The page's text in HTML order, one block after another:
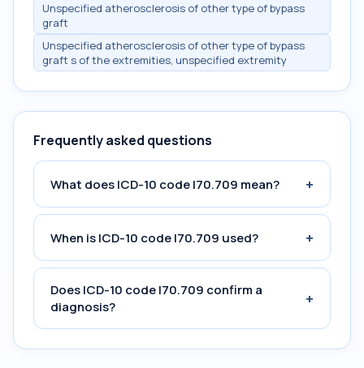
Unspecified atherosclerosis of other type of bypass
graft
Unspecified atherosclerosis of other type of bypass
graft s of the extremities, unspecified extremity
Frequently asked questions
What does ICD-10 code I70.709 mean? +
When is ICD-10 code I70.709 used? +
Does ICD-10 code I70.709 confirm a
diagnosis?
+